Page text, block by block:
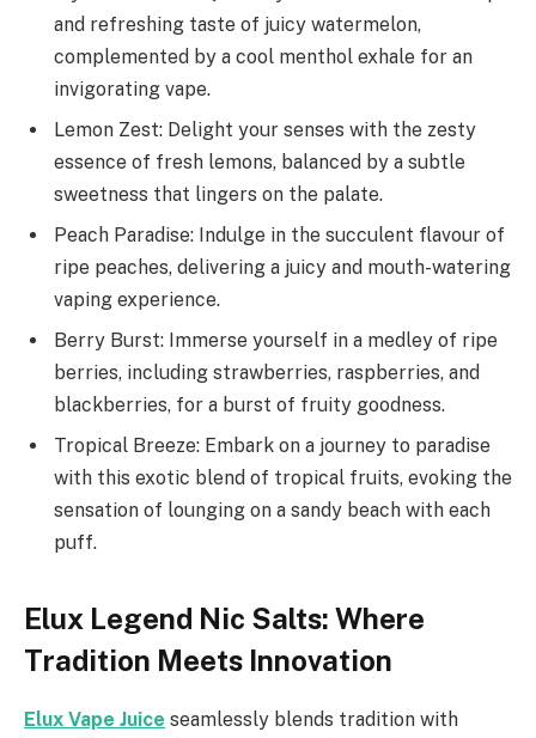
and refreshing taste of juicy watermelon,
complemented by a cool menthol exhale for an
invigorating vape.
Lemon Zest: Delight your senses with the zesty
essence of fresh lemons, balanced by a subtle
sweetness that lingers on the palate.
Peach Paradise: Indulge in the succulent flavour of
ripe peaches, delivering a juicy and mouth-watering
vaping experience.
Berry Burst: Immerse yourself in a medley of ripe
berries, including strawberries, raspberries, and
blackberries, for a burst of fruity goodness.
Tropical Breeze: Embark on a journey to paradise
with this exotic blend of tropical fruits, evoking the
sensation of lounging on a sandy beach with each
puff.
Elux Legend Nic Salts: Where
Tradition Meets Innovation
Elux Vape Juice seamlessly blends tradition with